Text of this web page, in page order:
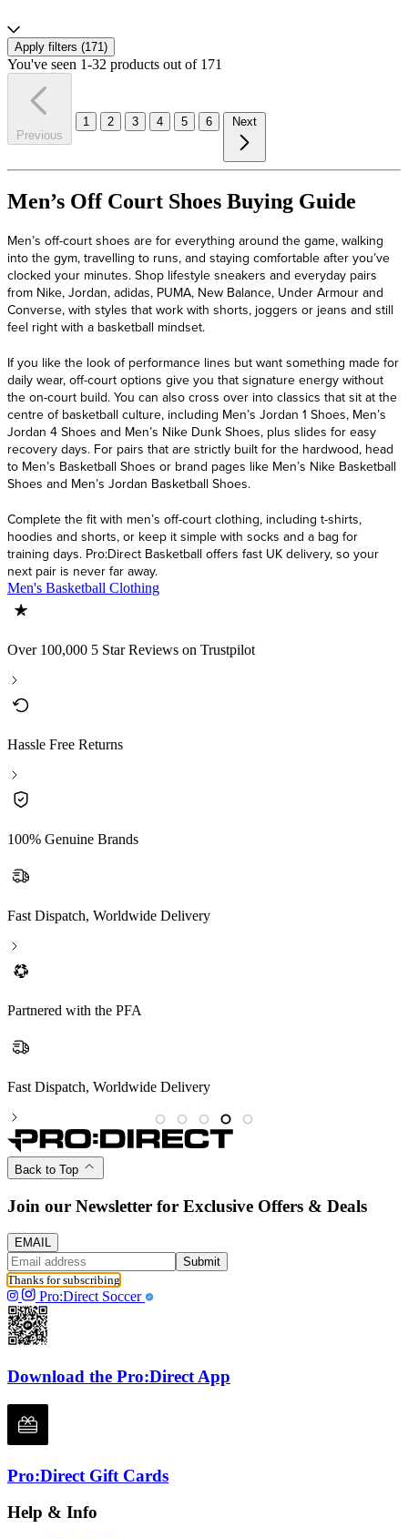
Apply filters (171)
You've seen 1-32 products out of 171
Previous
1 2 3 4 5 6 Next
Men’s Off Court Shoes Buying Guide
Men’s off-court shoes are for everything around the game, walking
into the gym, travelling to runs, and staying comfortable after you’ve
clocked your minutes. Shop lifestyle sneakers and everyday pairs
from Nike, Jordan, adidas, PUMA, New Balance, Under Armour and
Converse, with styles that work with shorts, joggers or jeans and still
feel right with a basketball mindset.
If you like the look of performance lines but want something made for
daily wear, off-court options give you that signature energy without
the on-court build. You can also cross over into classics that sit at the
centre of basketball culture, including Men’s Jordan 1 Shoes, Men’s
Jordan 4 Shoes and Men’s Nike Dunk Shoes, plus slides for easy
recovery days. For pairs that are strictly built for the hardwood, head
to Men’s Basketball Shoes or brand pages like Men’s Nike Basketball
Shoes and Men’s Jordan Basketball Shoes.
Complete the fit with men’s off-court clothing, including t-shirts,
hoodies and shorts, or keep it simple with socks and a bag for
training days. Pro:Direct Basketball offers fast UK delivery, so your
next pair is never far away.
Men's Basketball Clothing
Over 100,000 5 Star Reviews on Trustpilot
Hassle Free Returns
100% Genuine Brands
Fast Dispatch, Worldwide Delivery
Partnered with the PFA
Partnered with the PFA
Back to Top
Join our Newsletter for Exclusive Offers & Deals
EMAIL
Submit
Thanks for subscribing
Pro:Direct Soccer
Download the Pro:Direct App
Pro:Direct Gift Cards
Help & Info